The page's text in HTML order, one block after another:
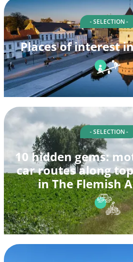
- SELECTION -
Places of interest
- SELECTION -
10 hidden gems:
car routes along
in The Flemish